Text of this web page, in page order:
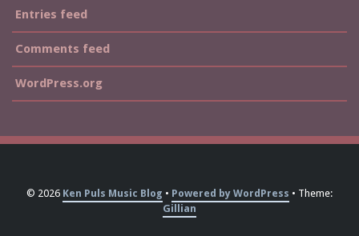
Entries feed
Comments feed
WordPress.org
© 2026 Ken Puls Music Blog Powered by WordPress
Theme:
Gillian